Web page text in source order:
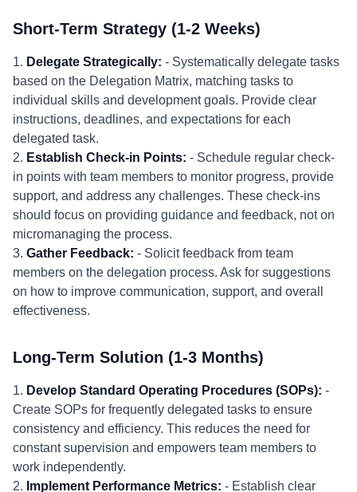
Short-Term Strategy (1-2 Weeks)
1. Delegate Strategically: - Systematically delegate tasks
based on the Delegation Matrix, matching tasks to
individual skills and development goals. Provide clear
instructions, deadlines, and expectations for each
delegated task.
2. Establish Check-in Points: - Schedule regular check-
in points with team members to monitor progress, provide
support, and address any challenges. These check-ins
should focus on providing guidance and feedback, not on
micromanaging the process.
3. Gather Feedback: - Solicit feedback from team
members on the delegation process. Ask for suggestions
on how to improve communication, support, and overall
effectiveness.
Long-Term Solution (1-3 Months)
1. Develop Standard Operating Procedures (SOPs): -
Create SOPs for frequently delegated tasks to ensure
consistency and efficiency. This reduces the need for
constant supervision and empowers team members to
work independently.
2. Implement Performance Metrics: - Establish clear